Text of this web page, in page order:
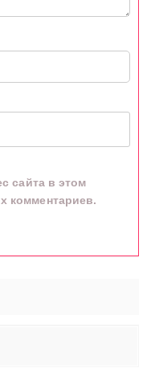
сайта в этом
комментариев.